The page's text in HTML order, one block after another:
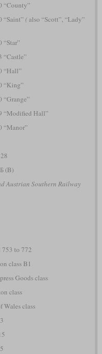
“County”
“Saint” (also “Scott”, “Lady”
“Star”
“Castle”
“Hall”
“King”
“Grange”
“Modified Hall”
“Manor”
(B)
Austrian Southern Railway
to 772
class B1
Goods class
class
Wales class